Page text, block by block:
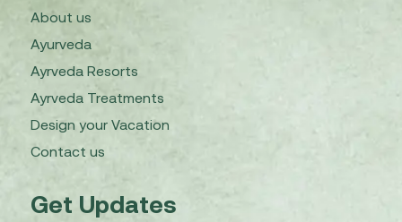
About us
Ayurveda
Ayrveda Resorts
Ayrveda Treatments
Design your Vacation
Contact us
Get Updates